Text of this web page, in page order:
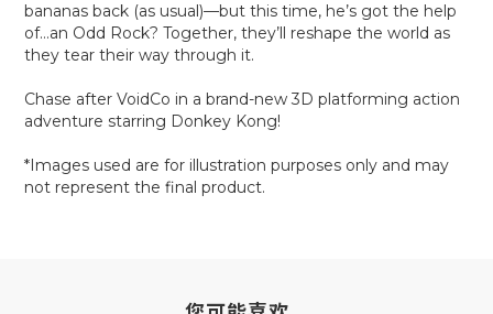
bananas back (as usual)—but this time, he’s got the help
of…an Odd Rock? Together, they’ll reshape the world as
they tear their way through it.
Chase after VoidCo in a brand-new 3D platforming action
adventure starring Donkey Kong!
*Images used are for illustration purposes only and may
not represent the final product.